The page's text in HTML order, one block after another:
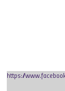
https://